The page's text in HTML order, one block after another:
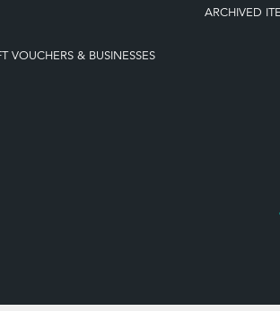
VOUCHERS & BUSINESSES
ARCHIVED